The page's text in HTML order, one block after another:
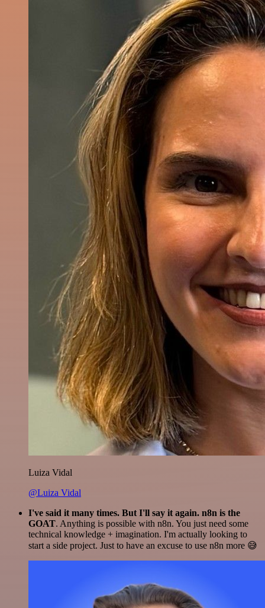
Luiza Vidal
@Luiza Vidal
I've said it many times. But I'll say it again. n8n is the
GOAT. Anything is possible with n8n. You just need some
technical knowledge + imagination. I'm actually looking to
start a side project. Just to have an excuse to use n8n more 😅